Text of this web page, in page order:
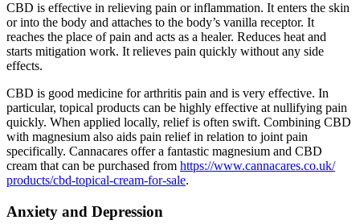
CBD is effective in relieving pain or inflammation. It enters the skin
or into the body and attaches to the body’s vanilla receptor. It
reaches the place of pain and acts as a healer. Reduces heat and
starts mitigation work. It relieves pain quickly without any side
effects.
CBD is good medicine for arthritis pain and is very effective. In
particular, topical products can be highly effective at nullifying pain
quickly. When applied locally, relief is often swift. Combining CBD
with magnesium also aids pain relief in relation to joint pain
specifically. Cannacares offer a fantastic magnesium and CBD
cream that can be purchased from https://www.cannacares.co.uk/
products/cbd-topical-cream-for-sale.
Anxiety and Depression